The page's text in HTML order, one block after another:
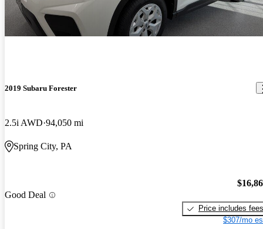
2019 Subaru Forester
2.5i AWD 94,050 mi
Spring City, PA
Good Deal
Price includes fees
$307/mo